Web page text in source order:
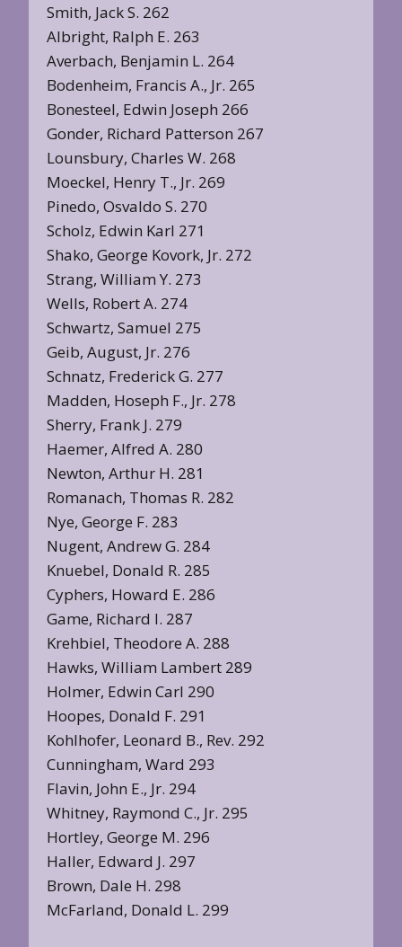
Smith, Jack S. 262
Albright, Ralph E. 263
Averbach, Benjamin L. 264
Bodenheim, Francis A., Jr. 265
Bonesteel, Edwin Joseph 266
Gonder, Richard Patterson 267
Lounsbury, Charles W. 268
Moeckel, Henry T., Jr. 269
Pinedo, Osvaldo S. 270
Scholz, Edwin Karl 271
Shako, George Kovork, Jr. 272
Strang, William Y. 273
Wells, Robert A. 274
Schwartz, Samuel 275
Geib, August, Jr. 276
Schnatz, Frederick G. 277
Madden, Hoseph F., Jr. 278
Sherry, Frank J. 279
Haemer, Alfred A. 280
Newton, Arthur H. 281
Romanach, Thomas R. 282
Nye, George F. 283
Nugent, Andrew G. 284
Knuebel, Donald R. 285
Cyphers, Howard E. 286
Game, Richard I. 287
Krehbiel, Theodore A. 288
Hawks, William Lambert 289
Holmer, Edwin Carl 290
Hoopes, Donald F. 291
Kohlhofer, Leonard B., Rev. 292
Cunningham, Ward 293
Flavin, John E., Jr. 294
Whitney, Raymond C., Jr. 295
Hortley, George M. 296
Haller, Edward J. 297
Brown, Dale H. 298
McFarland, Donald L. 299